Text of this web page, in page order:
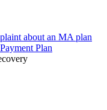
about an MA plan
Plan